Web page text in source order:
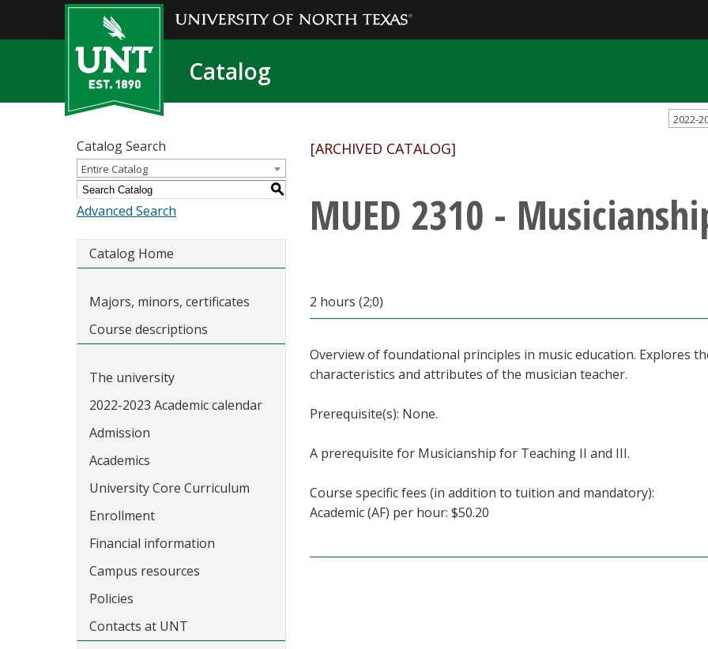
Catalog
2022-
Catalog Search
Entire Catalog
S
Advanced Search
Catalog Home
Majors, minors, certificates
Course descriptions
The university
2022-2023 Academic calendar
Admission
Academics
University Core Curriculum
Enrollment
Financial information
Campus resources
Policies
Contacts at UNT
[ARCHIVED CATALOG]
MUED 2310 -
2 hours (2;0)
Overview of foundational principles in music education. Explores
characteristics and attributes of the musician teacher.
Prerequisite(s): None.
A prerequisite for Musicianship for Teaching II and III.
Course specific fees (in addition to tuition and mandatory):
Academic (AF) per hour: $50.20